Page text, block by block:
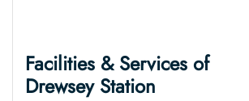
Facilities & Services of
Drewsey Station